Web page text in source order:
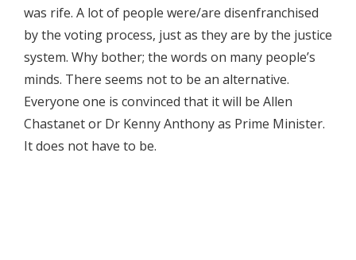
was rife. A lot of people were/are disenfranchised
by the voting process, just as they are by the justice
system. Why bother; the words on many people’s
minds. There seems not to be an alternative.
Everyone one is convinced that it will be Allen
Chastanet or Dr Kenny Anthony as Prime Minister.
It does not have to be.